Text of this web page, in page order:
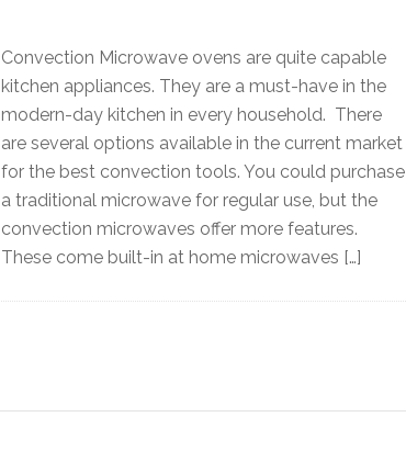
Convection Microwave ovens are quite capable
kitchen appliances. They are a must-have in the
modern-day kitchen in every household. There
are several options available in the current market
for the best convection tools. You could purchase
a traditional microwave for regular use, but the
convection microwaves offer more features.
These come built-in at home microwaves […]